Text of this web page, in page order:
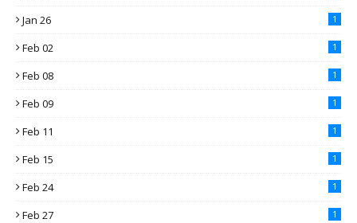
Jan 26 1
Feb 02 1
Feb 08 1
Feb 09 1
Feb 11 1
Feb 15 1
Feb 24 1
Feb 27 1